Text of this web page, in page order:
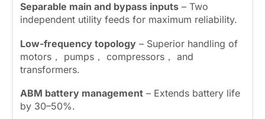
Separable main and bypass inputs – Two
independent utility feeds for maximum reliability.
Low-frequency topology – Superior handling of
motors， pumps， compressors， and
transformers.
ABM battery management – Extends battery life
by 30–50%.